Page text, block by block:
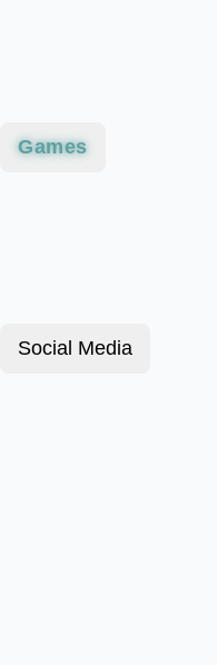
Games
Social Media